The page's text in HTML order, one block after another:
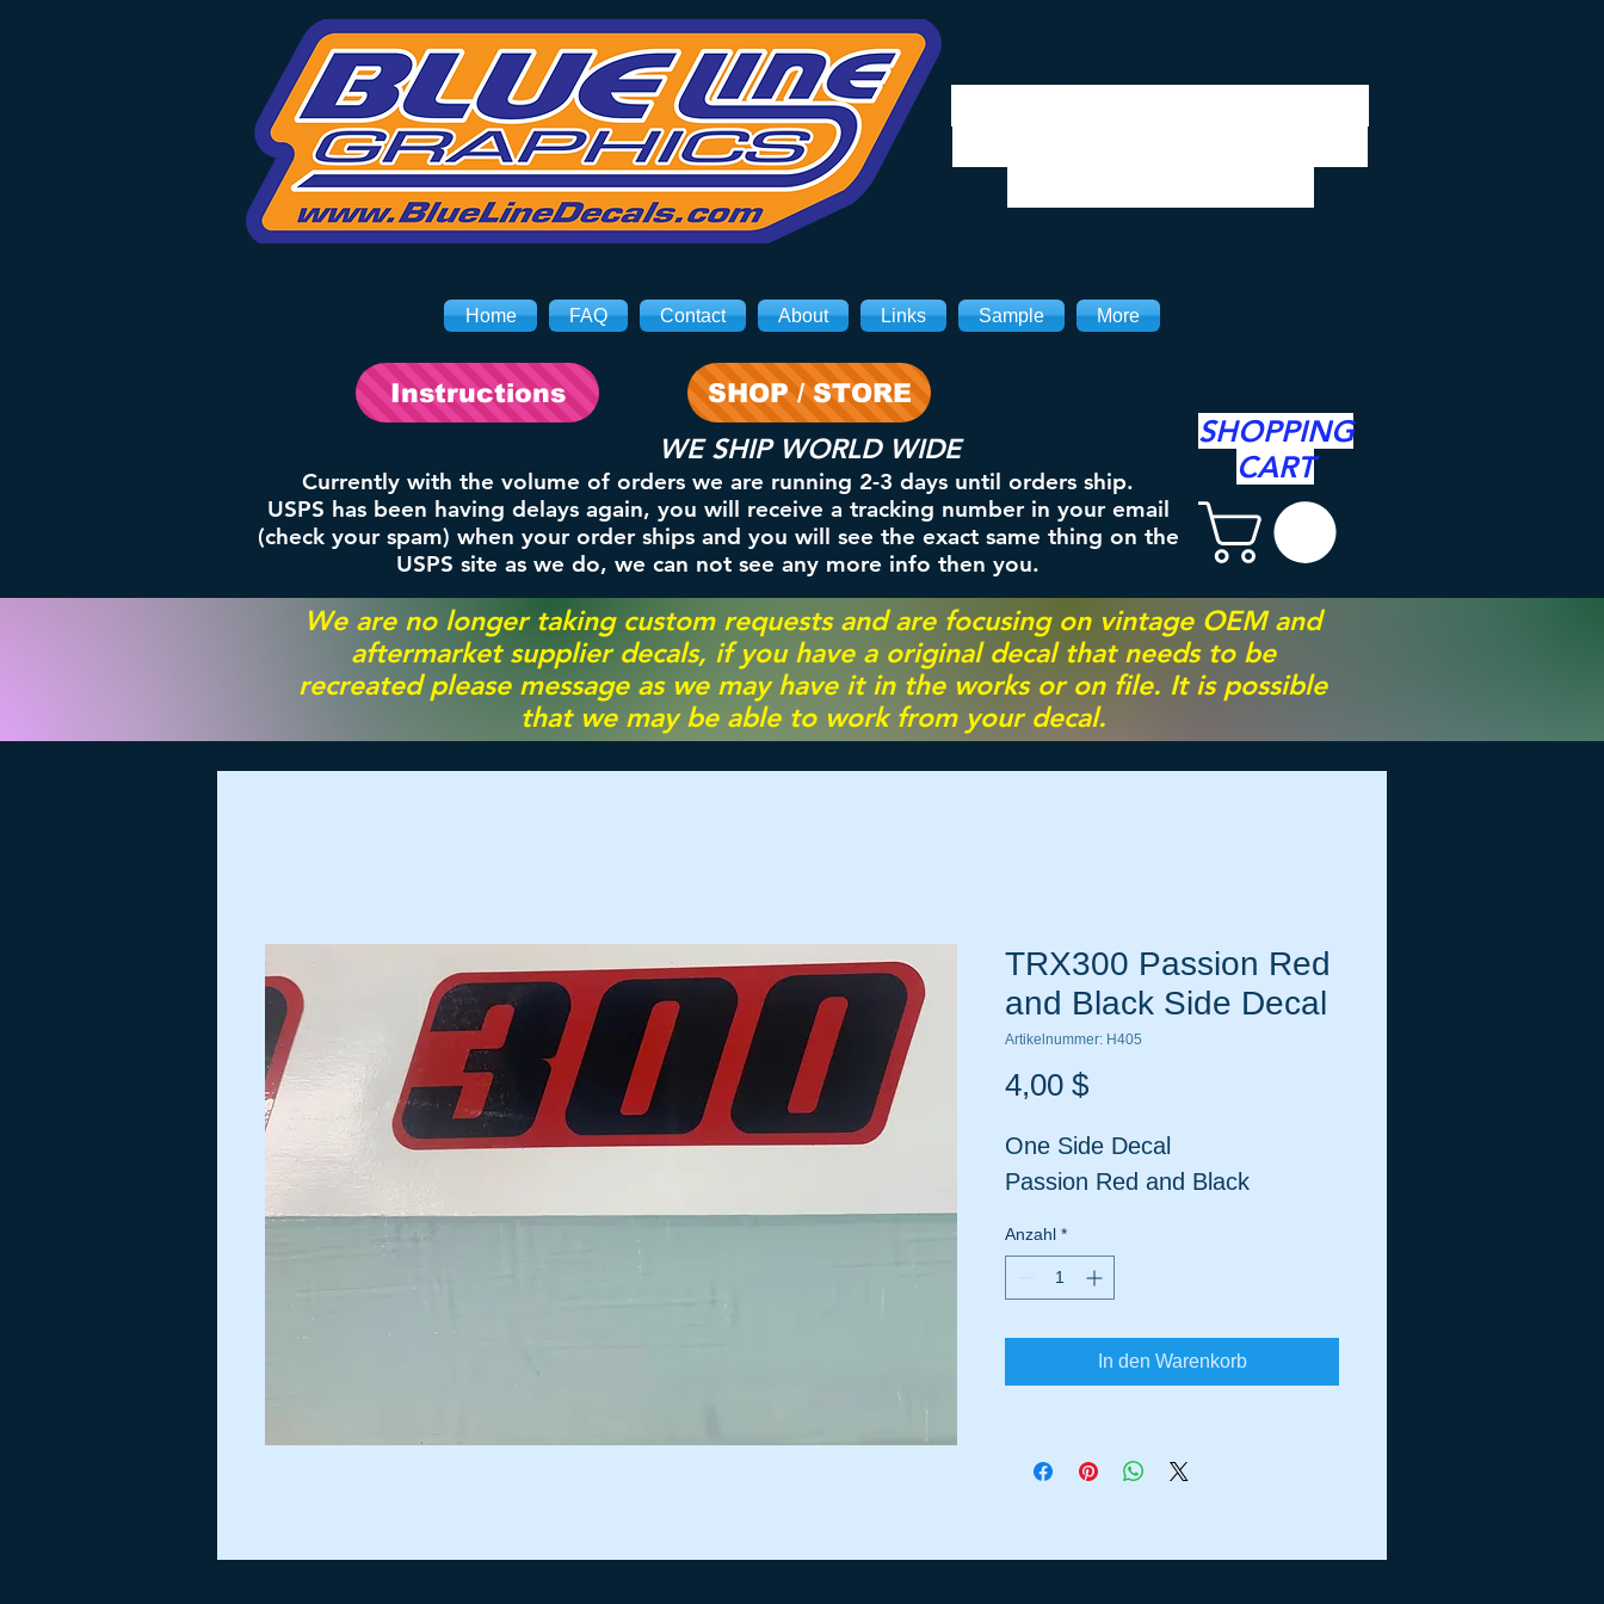
Home FAQ Contact About Links Sample More
SHOP / STORE
WE SHIP WORLD WIDE
Currently with the volume of orders we are running 2-3 days until orders ship.
USPS has been having delays again, you will receive a tracking number in your email
(check your spam) when your order ships and you will see the exact same thing on the
USPS site as we do, we can not see any more info then you.
SHOPPING
CART
Instructions
We are no longer taking custom requests and are focusing on vintage OEM and
aftermarket supplier decals, if you have a original decal that needs to be
recreated please message as we may have it in the works or on file. It is possible
that we may be able to work from your decal.
TRX300 Passion Red
and Black Side Decal
Artikelnummer: H405
4,00 $Preis
One Side Decal
Passion Red and Black
Anzahl *
In den Warenkorb